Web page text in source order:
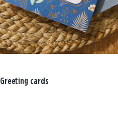
Greeting cards